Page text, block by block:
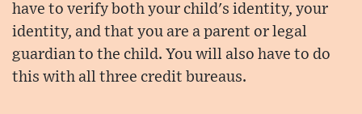
have to verify both your child's identity, your
identity, and that you are a parent or legal
guardian to the child. You will also have to do
this with all three credit bureaus.